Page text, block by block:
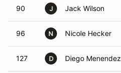
90 J Jack Wilson
96 N Nicole Hecker
127 D Diego Menendez